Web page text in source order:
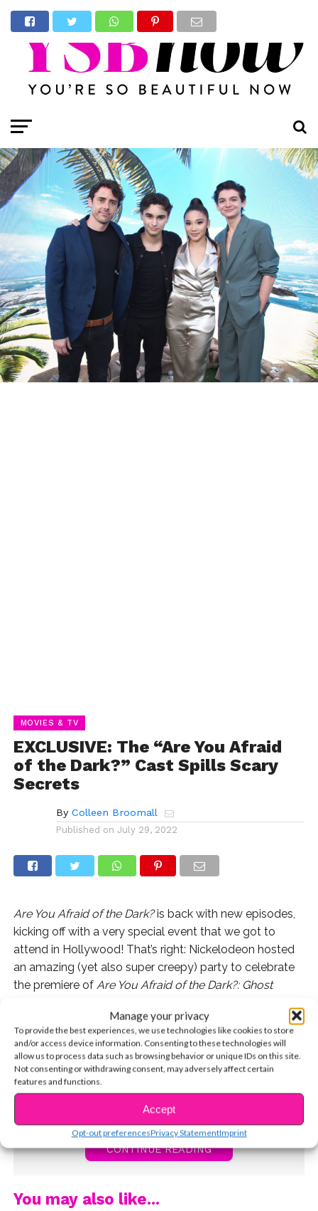
Manage your privacy
To provide the best experiences, we use technologies like cookies to store
and/or access device information. Consenting to these technologies will
allow us to process data such as browsing behavior or unique IDs on this site.
Not consenting or withdrawing consent, may adversely affect certain
features and functions.
Accept
Opt-out preferencesPrivacy StatementImprint
MOVIES & TV
EXCLUSIVE: The “Are You Afraid
of the Dark?” Cast Spills Scary
Secrets
By Colleen Broomall
Published on July 29, 2022
Are You Afraid of the Dark?is back with new episodes,
kicking off with a very special event that we got to
attend in Hollywood! That’s right: Nickelodeon hosted
an amazing (yet also super creepy) party to celebrate
the premiere of Are You Afraid of the Dark?: Ghost
tropical mocktails, summer campfire snacks, photo
ops, and more. Watch the trailer forAre You Afraid of
the Dark?: Ghost Islandnow!
CONTINUE READING
You may also like...